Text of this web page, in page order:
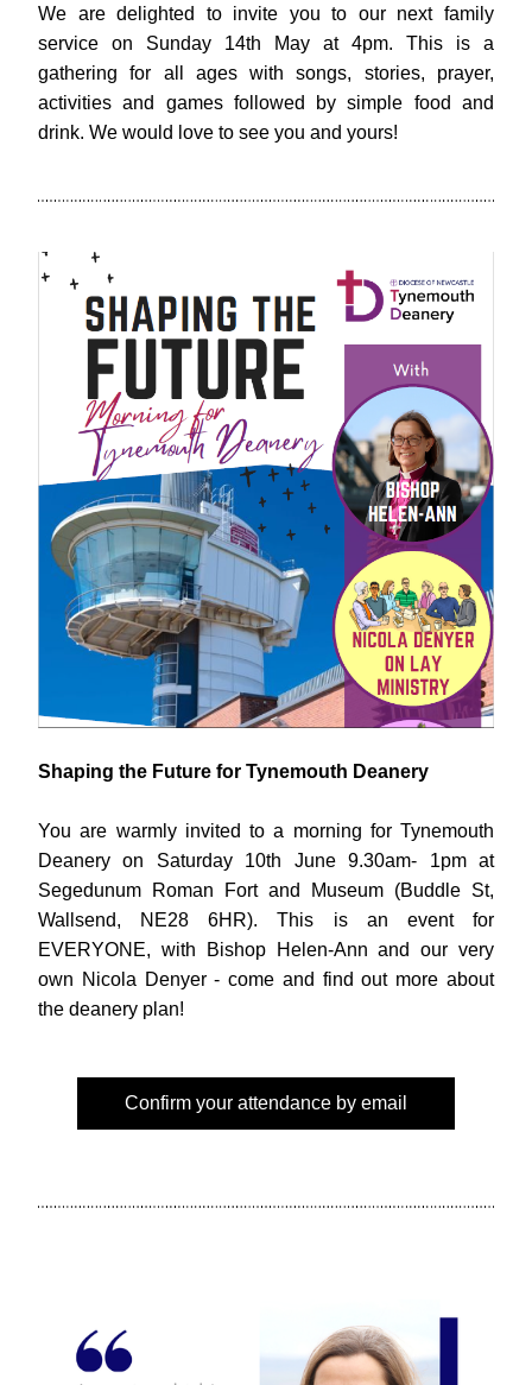
We are delighted to invite you to our next family
service on Sunday 14th May at 4pm. This is a
gathering for all ages with songs, stories, prayer,
activities and games followed by simple food and
drink. We would love to see you and yours!
Shaping the Future for Tynemouth Deanery
You are warmly invited to a morning for Tynemouth
Deanery on Saturday 10th June 9.30am- 1pm at
Segedunum Roman Fort and Museum (Buddle St,
Wallsend, NE28 6HR). This is an event for
EVERYONE, with Bishop Helen-Ann and our very
own Nicola Denyer - come and find out more about
the deanery plan!
Confirm your attendance by email